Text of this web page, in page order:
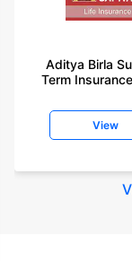
Aditya Birla
Term
View